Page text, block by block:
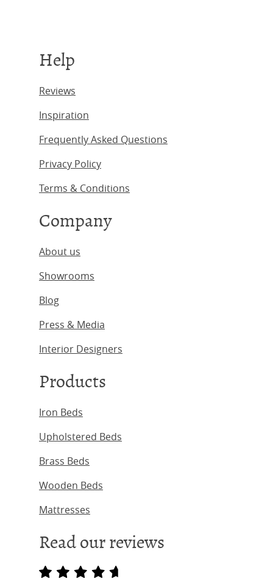
Help
Reviews
Inspiration
Frequently Asked Questions
Privacy Policy
Terms & Conditions
Company
About us
Showrooms
Blog
Press & Media
Interior Designers
Products
Iron Beds
Upholstered Beds
Brass Beds
Wooden Beds
Mattresses
Read our reviews